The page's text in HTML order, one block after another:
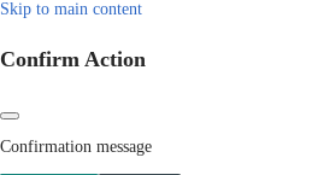
Skip to main content
Confirm Action
Confirmation message